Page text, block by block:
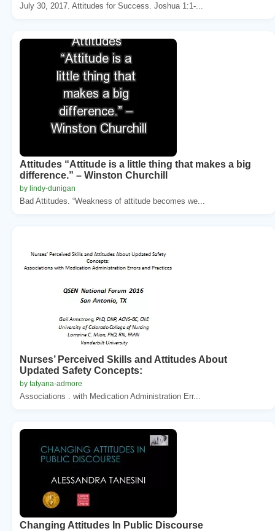
July 30, 2017. Attitudes for Success. Joshua 1:1-...
Attitudes “Attitude is a little thing that makes a big
difference.” – Winston Churchill
by lindy-dunigan
Bad Attitudes. “Weakness of attitude becomes we...
Nurses’ Perceived Skills and Attitudes About
Updated Safety Concepts:
by tatyana-admore
Associations . with Medication Administration Err...
Changing Attitudes In Public Discourse